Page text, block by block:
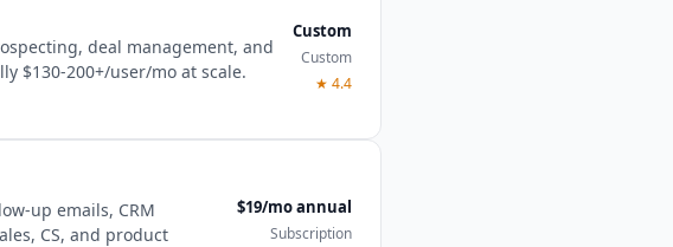
deal management, and
$130-200+/user/mo at scale.
Custom
Custom
★ 4.4
up emails, CRM
CS, and product
$19/mo annual
Subscription